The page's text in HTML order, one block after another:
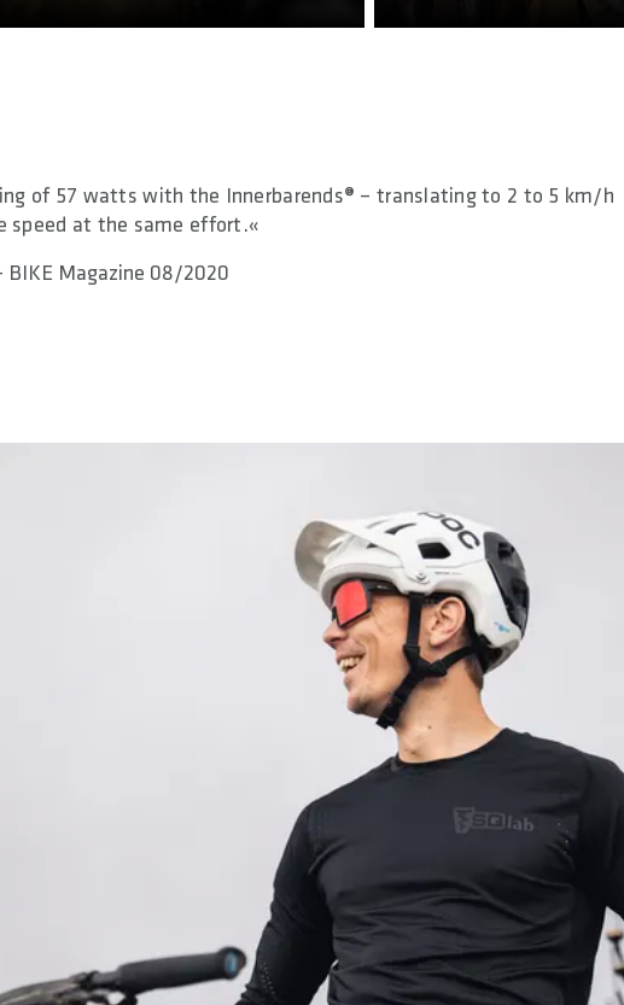
of 57 watts with the Innerbarends® – translating to 2 to 5 km/h
speed at the same effort.«
BIKE Magazine 08/2020